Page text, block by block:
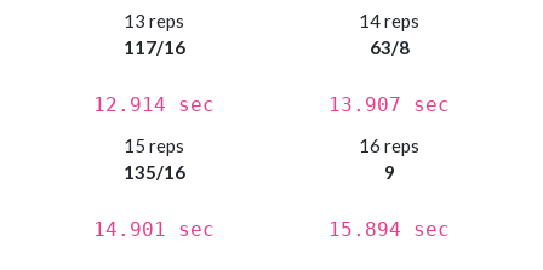
13 reps
117/16
12.914 sec
14 reps
63/8
13.907 sec
15 reps
135/16
14.901 sec
16 reps
9
15.894 sec